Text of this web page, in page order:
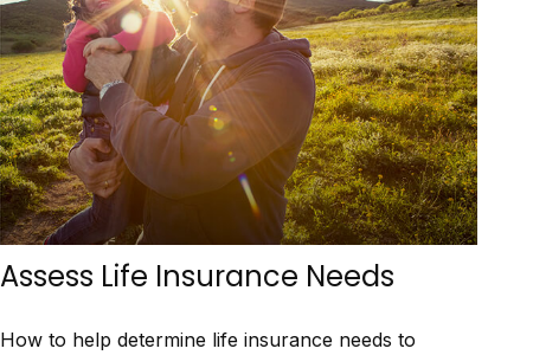
Assess Life Insurance Needs
How to help determine life insurance needs to